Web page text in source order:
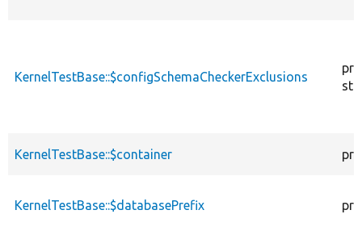
KernelTestBase::$configSchemaCheckerExclusions
KernelTestBase::$container
KernelTestBase::$databasePrefix